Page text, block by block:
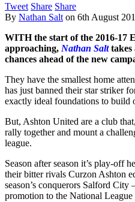
Tweet Share Share
By Nathan Salt on 6th August
WITH the start of the 2016-17
approaching, Nathan Salttakes
chances ahead of the new
They have the smallest home
has just banned their star striker
exactly ideal foundations to build
But, Ashton United are a club
rally together and mount a
league.
Season after season it’s play-off
their bitter rivals Curzon Ashton
season’s conquerors Salford City
promotion to the National